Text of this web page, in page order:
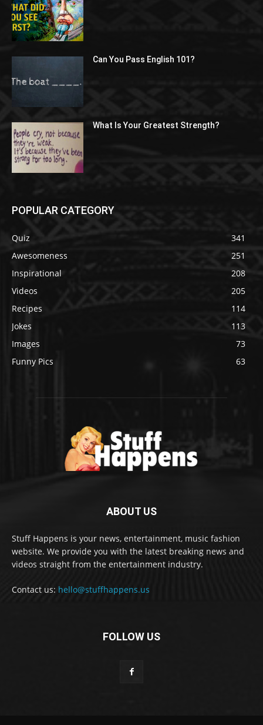
Can You Pass English 101?
What Is Your Greatest Strength?
POPULAR CATEGORY
Quiz
341
Awesomeness
251
Inspirational
208
Videos
205
Recipes
114
Jokes
113
Images
73
Funny Pics
63
ABOUT US
Stuff Happens is your news, entertainment, music fashion
website. We provide you with the latest breaking news and
videos straight from the entertainment industry.
Contact us: hello@stuffhappens.us
FOLLOW US